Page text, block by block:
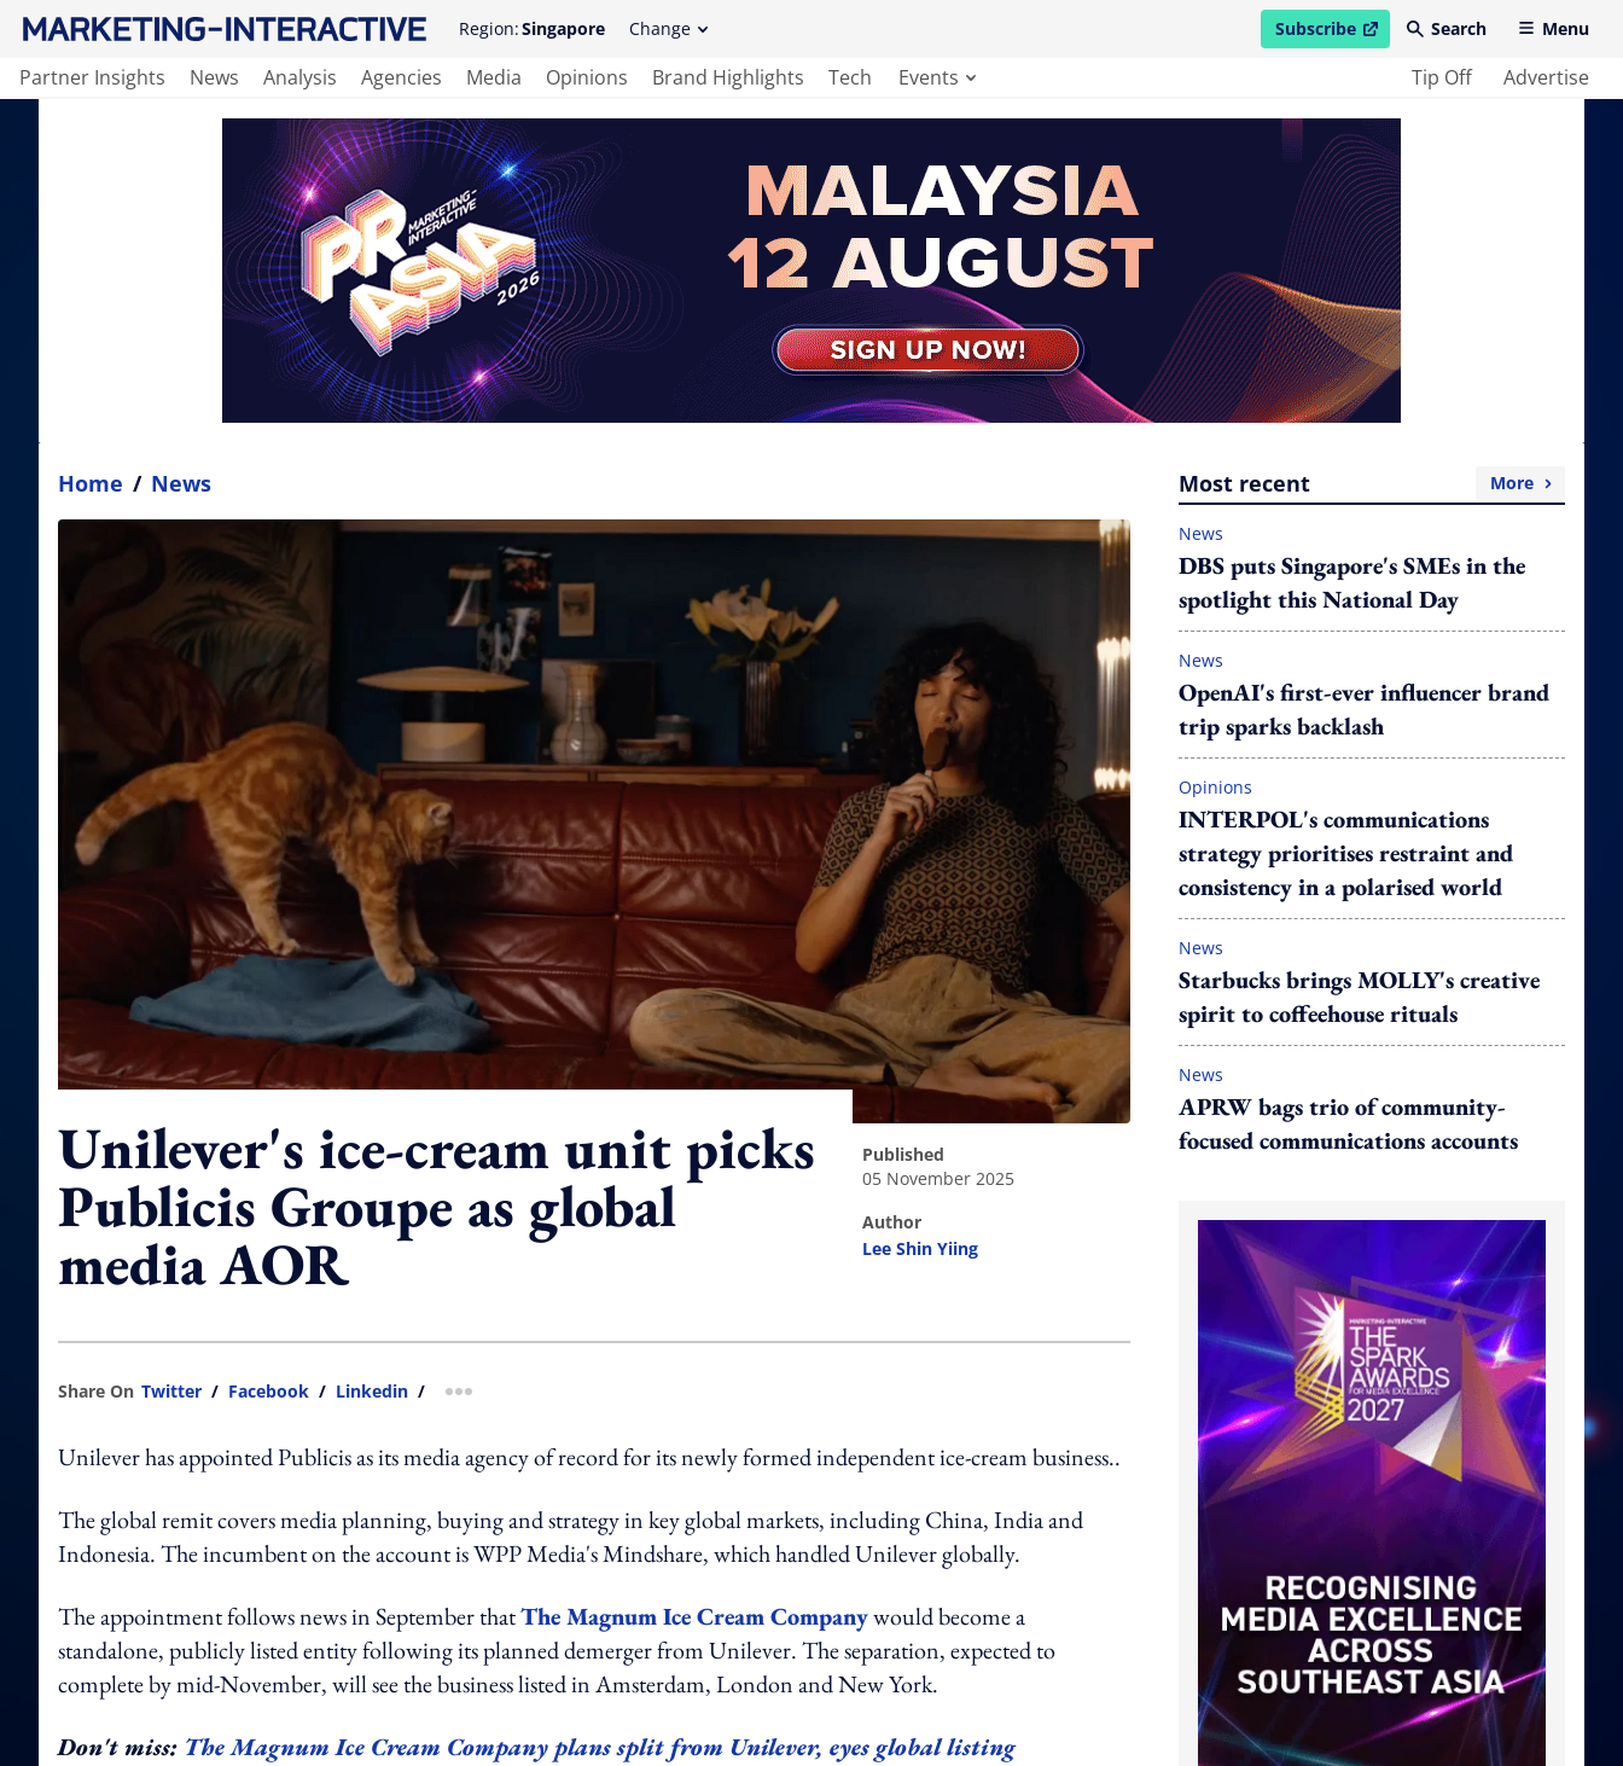
Region:Singapore Change Subscribe
open in new windowSearch Menu
Partner Insights News Analysis Agencies Media Opinions Brand Highlights Tech Events Tip Off Advertise
Home / News
Unilever's ice-cream unit picks
Publicis Groupe as global
media AOR
published
05 November 2025
author
Lee Shin Yiing
Share On Twitter / Facebook / Linkedin / more sharing option
Unilever has appointed Publicis as its media agency of record for its newly formed independent ice-cream business..
The global remit covers media planning, buying and strategy in key global markets, including China, India and
Indonesia. The incumbent on the account is WPP Media's Mindshare, which handled Unilever globally.
The appointment follows news in September thatThe Magnum Ice Cream Companywould become a
standalone, publicly listed entity following its planned demerger from Unilever. The separation, expected to
complete by mid-November, will see the business listed in Amsterdam, London and New York.
Don't miss: The Magnum Ice Cream Company plans split from Unilever, eyes global listing
Most recent More
News
DBS puts Singapore's SMEs in the
spotlight this National Day
News
OpenAI's first-ever influencer brand
trip sparks backlash
Opinions
INTERPOL's communications
strategy prioritises restraint and
consistency in a polarised world
News
Starbucks brings MOLLY's creative
spirit to coffeehouse rituals
News
APRW bags trio of community-
focused communications accounts